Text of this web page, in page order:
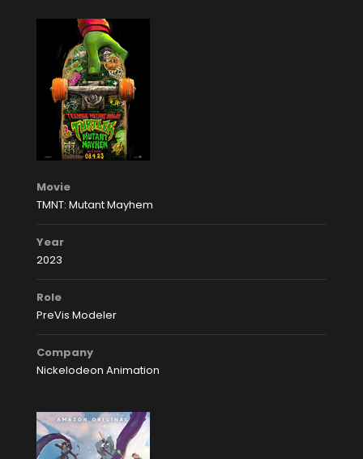
Movie
TMNT: Mutant Mayhem
Year
2023
Role
PreVis Modeler
Company
Nickelodeon Animation